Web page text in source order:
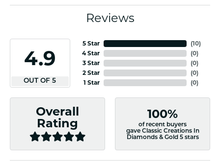
Reviews
4.9
OUT OF 5
5 Star
4 Star
3 Star
2 Star
1 Star
(10)
(0)
(0)
(0)
(0)
Overall
Rating
100%
of recent buyers
gave Classic Creations In
Diamonds & Gold 5 stars